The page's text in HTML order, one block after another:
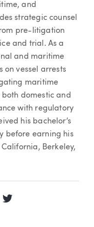
and
strategic counsel
pre-litigation
and trial. As a
and maritime
on vessel arrests
maritime
domestic and
with regulatory
his bachelor’s
before earning his
Berkeley,
Email Options
via LinkedIn
Share via Twitter